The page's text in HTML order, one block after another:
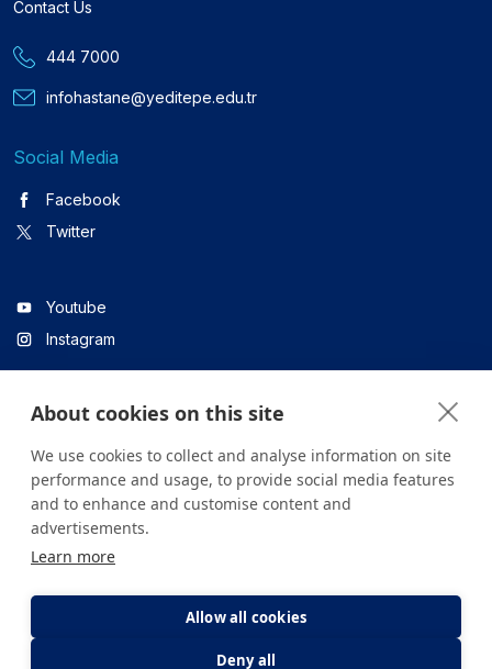
Contact Us
444 7000
infohastane@yeditepe.edu.tr
Social Media
Facebook
Twitter
Youtube
Instagram
Linkedin
All content on the site is for informational purposes only. For
health institution.
Clarification Text
About cookies on this site
We use cookies to collect and analyse information on site
performance and usage, to provide social media features
and to enhance and customise content and
advertisements.
Learn more
Allow all cookies
Deny all